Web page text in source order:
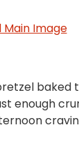
Main Image
enough